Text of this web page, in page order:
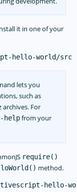
it in one of your
lets you
such as
archives. For
helpfrom your
require()
method.
hello-